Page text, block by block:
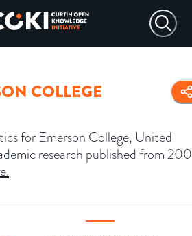
COLLEGE
for Emerson College, United
research published from
.